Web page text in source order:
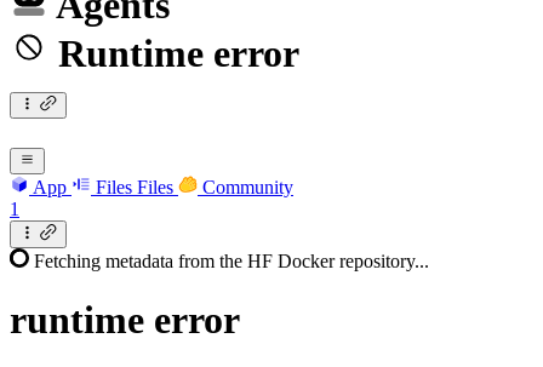
Runtime error
App Files Files
Community
1
Fetching metadata from the HF Docker repository...
runtime error